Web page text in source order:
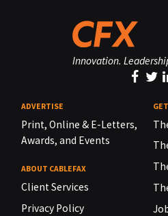
Innovation.
ADVERTISE
Print, Online & E-Letters,
Awards, and Events
ABOUT CABLEFAX
Client Services
Privacy Policy